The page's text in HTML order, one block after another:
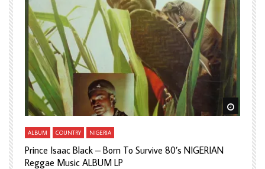
Watch Later Watch
ALBUM COUNTRY NIGERIA
Prince Isaac Black – Born To Survive 80’s NIGERIAN
Reggae Music ALBUM LP